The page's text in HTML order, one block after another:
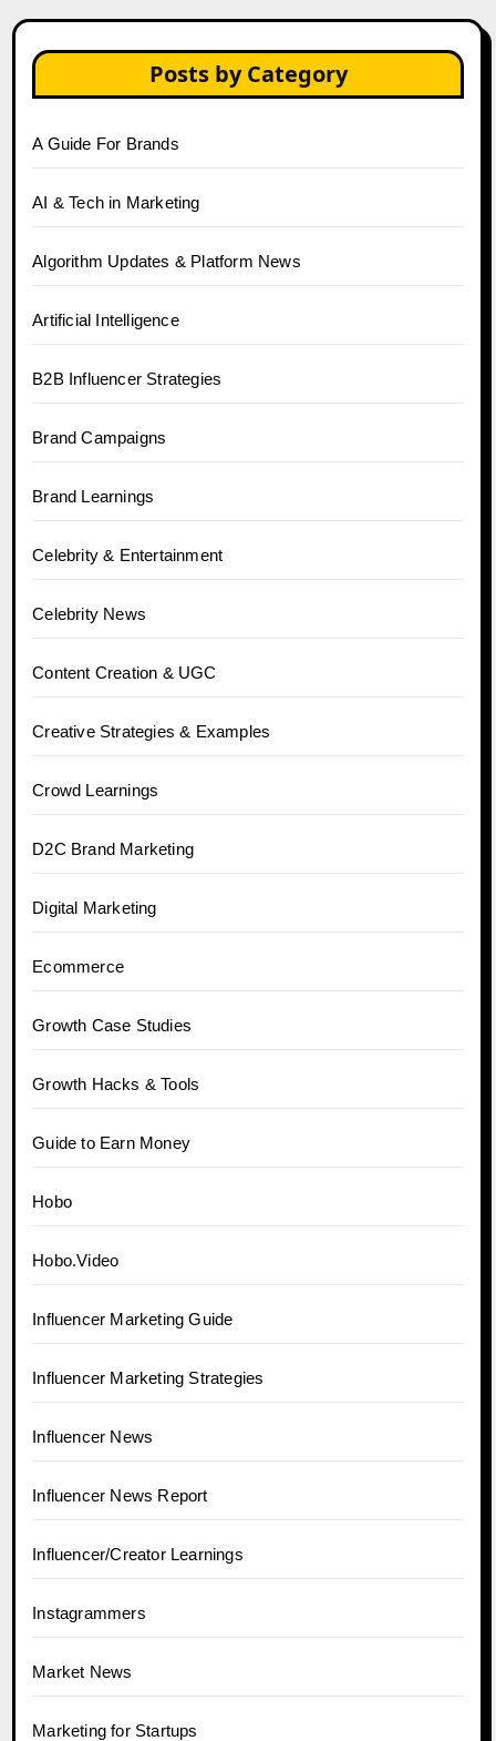
Posts by Category
A Guide For Brands
AI & Tech in Marketing
Algorithm Updates & Platform News
Artificial Intelligence
B2B Influencer Strategies
Brand Campaigns
Brand Learnings
Celebrity & Entertainment
Celebrity News
Content Creation & UGC
Creative Strategies & Examples
Crowd Learnings
D2C Brand Marketing
Digital Marketing
Ecommerce
Growth Case Studies
Growth Hacks & Tools
Guide to Earn Money
Hobo
Hobo.Video
Influencer Marketing Guide
Influencer Marketing Strategies
Influencer News
Influencer News Report
Influencer/Creator Learnings
Instagrammers
Market News
Marketing for Startups